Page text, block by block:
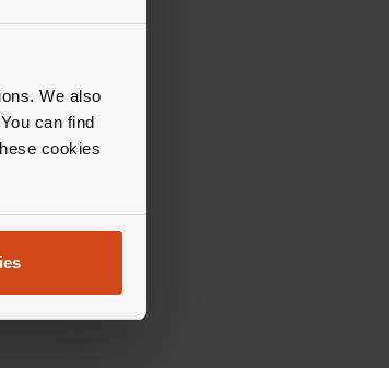
We also
can find
cookies